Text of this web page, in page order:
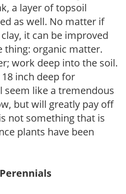
a layer of topsoil
as well. No matter if
it can be improved
thing: organic matter.
work deep into the soil.
inch deep for
seem like a tremendous
but will greatly pay off
not something that is
plants have been